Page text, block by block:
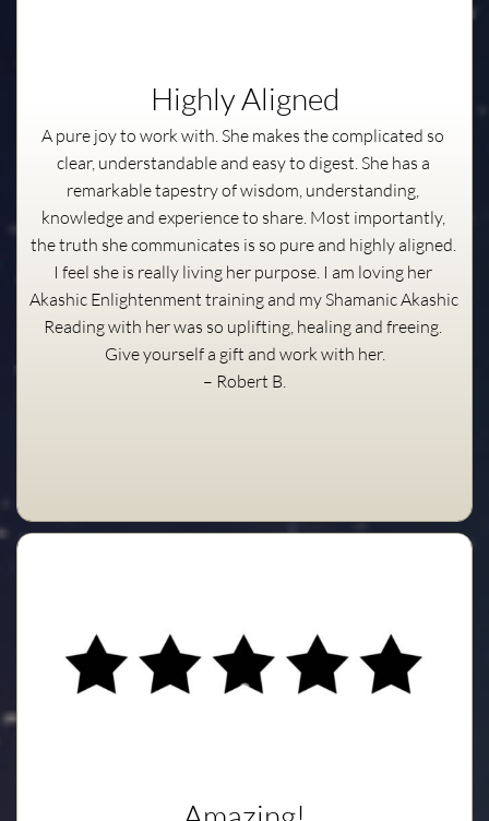
Highly Aligned
A pure joy to work with. She makes the complicated so
clear, understandable and easy to digest. She has a
remarkable tapestry of wisdom, understanding,
knowledge and experience to share. Most importantly,
the truth she communicates is so pure and highly aligned.
I feel she is really living her purpose. I am loving her
Akashic Enlightenment training and my Shamanic Akashic
Reading with her was so uplifting, healing and freeing.
Give yourself a gift and work with her.
– Robert B.